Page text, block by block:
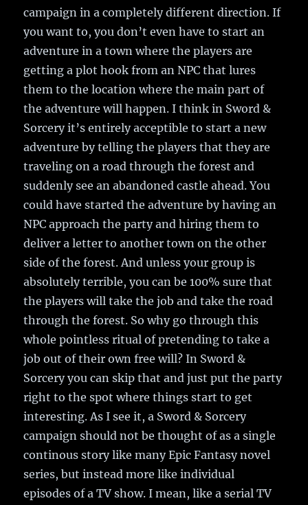
campaign in a completely different direction. If
you want to, you don’t even have to start an
adventure in a town where the players are
getting a plot hook from an NPC that lures
them to the location where the main part of
the adventure will happen. I think in Sword &
Sorcery it’s entirely acceptible to start a new
adventure by telling the players that they are
traveling on a road through the forest and
suddenly see an abandoned castle ahead. You
could have started the adventure by having an
NPC approach the party and hiring them to
deliver a letter to another town on the other
side of the forest. And unless your group is
absolutely terrible, you can be 100% sure that
the players will take the job and take the road
through the forest. So why go through this
whole pointless ritual of pretending to take a
job out of their own free will? In Sword &
Sorcery you can skip that and just put the party
right to the spot where things start to get
interesting. As I see it, a Sword & Sorcery
campaign should not be thought of as a single
continous story like many Epic Fantasy novel
series, but instead more like individual
episodes of a TV show. I mean, like a serial TV